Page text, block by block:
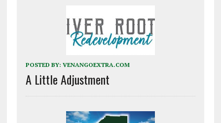
POSTED BY: VENANGOEXTRA.COM
A Little Adjustment